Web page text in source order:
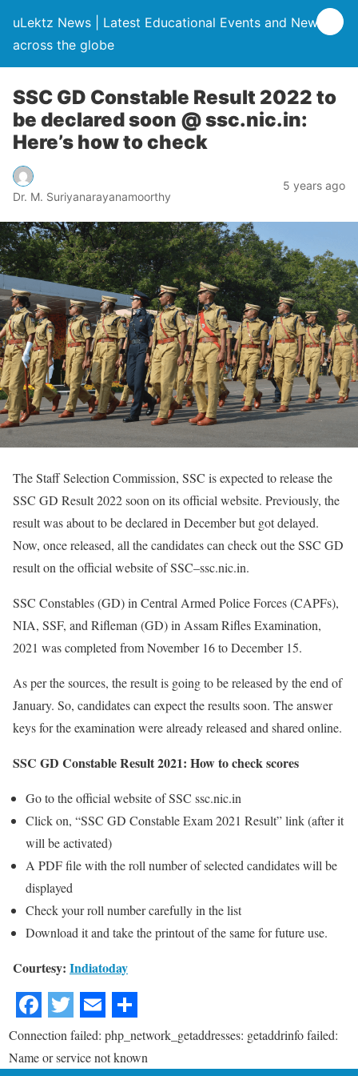
uLektz News | Latest Educational Events and News
across the globe
SSC GD Constable Result 2022 to
be declared soon @ ssc.nic.in:
Here’s how to check
Dr. M. Suriyanarayanamoorthy
5 years ago
The Staff Selection Commission, SSC is expected to release the
SSC GD Result 2022 soon on its official website. Previously, the
result was about to be declared in December but got delayed.
Now, once released, all the candidates can check out the SSC GD
result on the official website of SSC–ssc.nic.in.
SSC Constables (GD) in Central Armed Police Forces (CAPFs),
NIA, SSF, and Rifleman (GD) in Assam Rifles Examination,
2021 was completed from November 16 to December 15.
As per the sources, the result is going to be released by the end of
January. So, candidates can expect the results soon. The answer
keys for the examination were already released and shared online.
SSC GD Constable Result 2021: How to check scores
Go to the official website of SSC ssc.nic.in
Click on, “SSC GD Constable Exam 2021 Result” link (after it
will be activated)
A PDF file with the roll number of selected candidates will be
displayed
Check your roll number carefully in the list
Download it and take the printout of the same for future use.
Courtesy: Indiatoday
Connection failed: php_network_getaddresses: getaddrinfo failed:
Name or service not known